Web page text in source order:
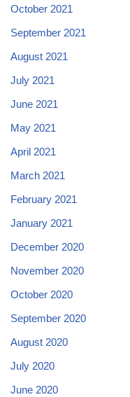
October 2021
September 2021
August 2021
July 2021
June 2021
May 2021
April 2021
March 2021
February 2021
January 2021
December 2020
November 2020
October 2020
September 2020
August 2020
July 2020
June 2020